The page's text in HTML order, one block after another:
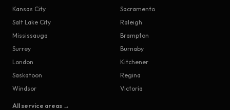
Kansas City
Sacramento
Salt Lake City
Raleigh
Mississauga
Brampton
Surrey
Burnaby
London
Kitchener
Saskatoon
Regina
Windsor
Victoria
All service areas →